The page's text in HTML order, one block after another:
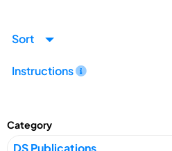
Sort
Instructions
Category